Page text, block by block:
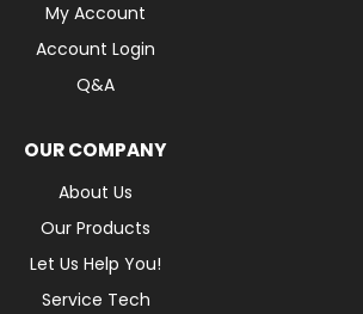
My Account
Account Login
Q&A
OUR COMPANY
About Us
Our Products
Let Us Help You!
Service Tech